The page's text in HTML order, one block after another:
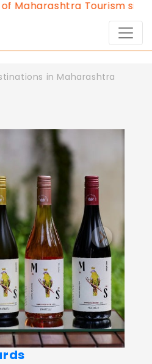
Tourism since
in Maharashtra
Next